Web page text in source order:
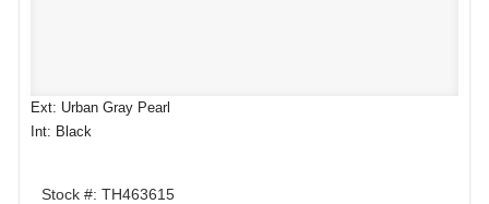
Ext: Urban Gray Pearl
Int: Black
Stock #: TH463615